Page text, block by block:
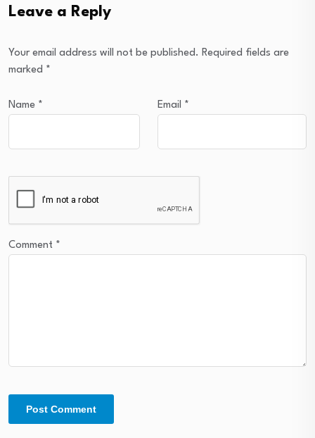
Leave a Reply
Your email address will not be published. Required fields are
marked *
Name * Email *
Comment *